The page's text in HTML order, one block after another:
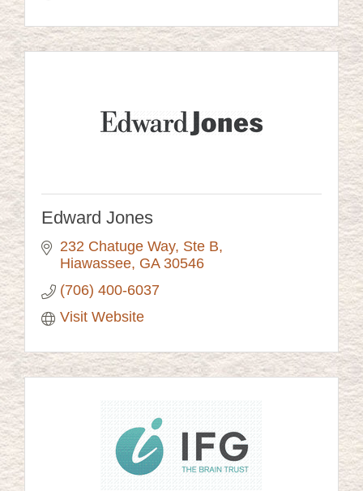
Edward Jones
232 Chatuge Way, Ste B
Hiawassee GA 30546
(706) 400-6037
Visit Website